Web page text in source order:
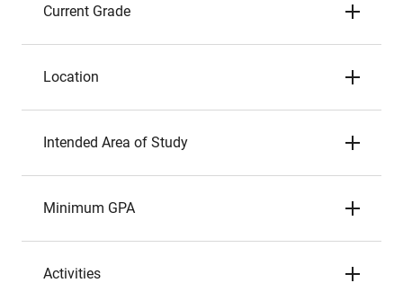
Current Grade
Location
Intended Area of Study
Minimum GPA
Activities